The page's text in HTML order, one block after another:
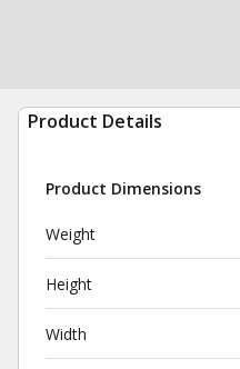
Product Details
Product Dimensions
Weight
Height
Width